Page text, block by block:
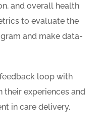
and overall health
to evaluate the
and make data-
loop with
their experiences and
in care delivery.